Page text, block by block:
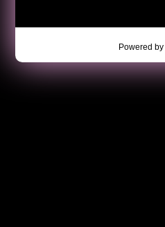
Powered by